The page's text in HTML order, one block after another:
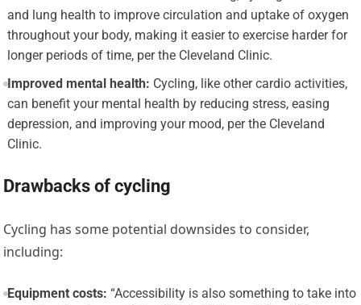
and lung health to improve circulation and uptake of oxygen
throughout your body, making it easier to exercise harder for
longer periods of time, per the Cleveland Clinic.
Improved mental health: Cycling, like other cardio activities,
can benefit your mental health by reducing stress, easing
depression, and improving your mood, per the Cleveland
Clinic.
Drawbacks of cycling
Cycling has some potential downsides to consider,
including:
Equipment costs: “Accessibility is also something to take into